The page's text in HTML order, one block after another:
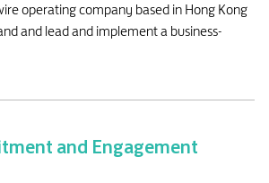
operating company based in Hong Kong
and lead and implement a business-
and Engagement